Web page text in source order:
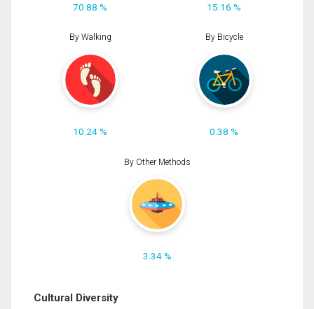
70.88 % 15.16 %
By Walking
10.24 %
By Bicycle
0.38 %
By Other Methods
3.34 %
Cultural Diversity